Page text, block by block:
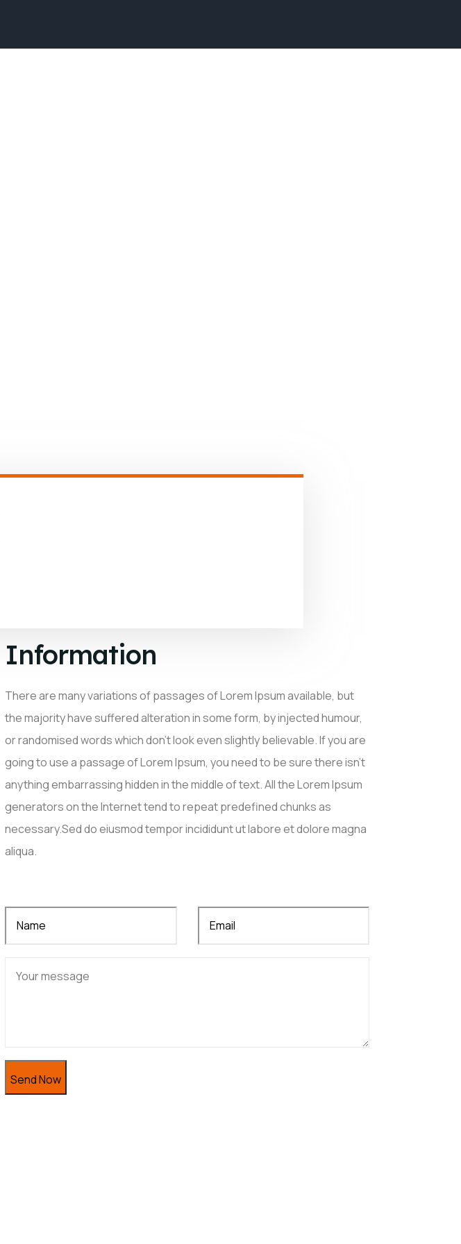
Information
There are many variations of passages of Lorem Ipsum available, but
the majority have suffered alteration in some form, by injected humour,
or randomised words which don’t look even slightly believable. If you are
going to use a passage of Lorem Ipsum, you need to be sure there isn’t
anything embarrassing hidden in the middle of text. All the Lorem Ipsum
generators on the Internet tend to repeat predefined chunks as
necessary.Sed do eiusmod tempor incididunt ut labore et dolore magna
aliqua.